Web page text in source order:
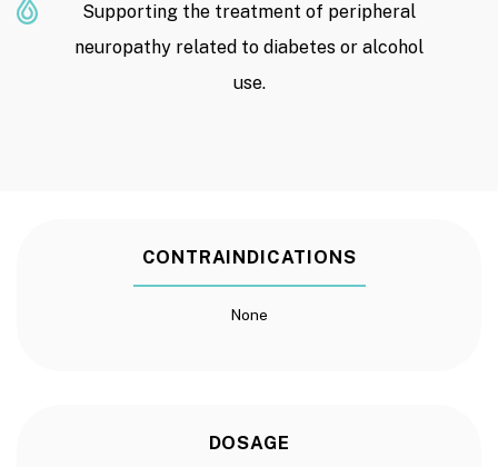
Supporting the treatment of peripheral
neuropathy related to diabetes or alcohol
use.
CONTRAINDICATIONS
None
DOSAGE